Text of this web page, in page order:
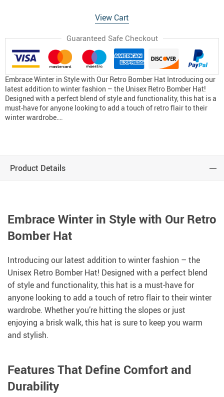
View Cart
Guaranteed Safe Checkout
Embrace Winter in Style with Our Retro Bomber Hat Introducing our
latest addition to winter fashion – the Unisex Retro Bomber Hat!
Designed with a perfect blend of style and functionality, this hat is a
must-have for anyone looking to add a touch of retro flair to their
winter wardrobe….
Product Details
Embrace Winter in Style with Our Retro
Bomber Hat
Introducing our latest addition to winter fashion – the
Unisex Retro Bomber Hat! Designed with a perfect blend
of style and functionality, this hat is a must-have for
anyone looking to add a touch of retro flair to their winter
wardrobe. Whether you’re hitting the slopes or just
enjoying a brisk walk, this hat is sure to keep you warm
and stylish.
Features That Define Comfort and
Durability